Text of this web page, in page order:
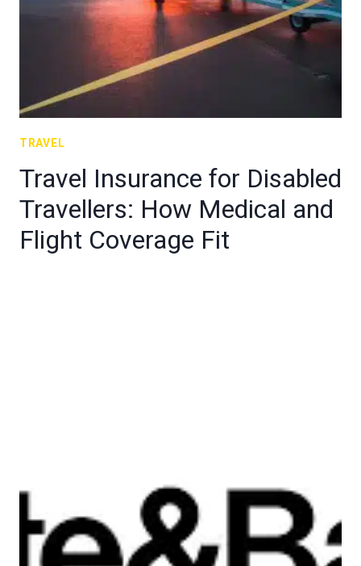
TRAVEL
Travel Insurance for Disabled
Travellers: How Medical and
Flight Coverage Fit